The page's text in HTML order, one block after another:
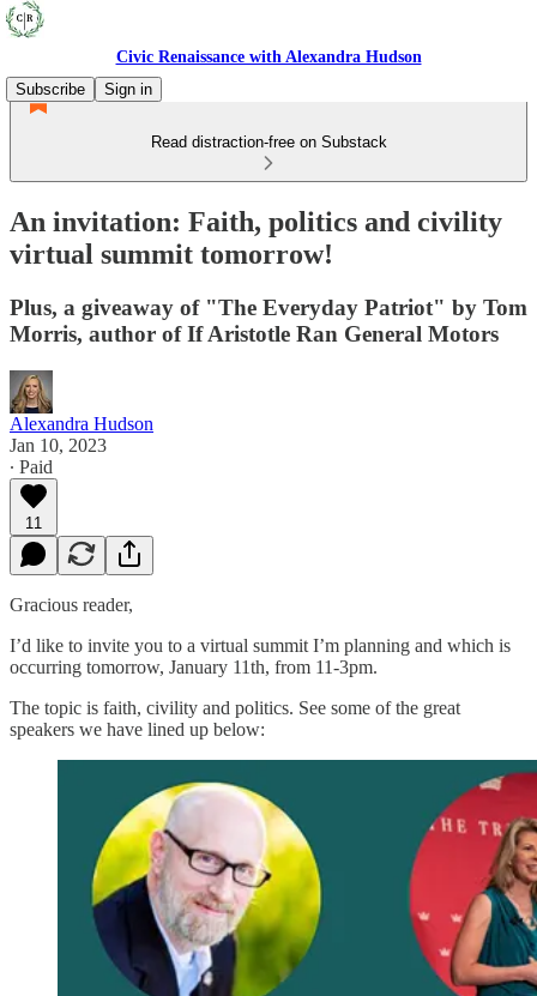
Civic Renaissance with Alexandra Hudson
Subscribe
Sign in
Read distraction-free on Substack
An invitation: Faith, politics and civility
virtual summit tomorrow!
Plus, a giveaway of "The Everyday Patriot" by Tom
Morris, author of If Aristotle Ran General Motors
Alexandra Hudson
Jan 10, 2023
∙ Paid
11
Gracious reader,
I’d like to invite you to a virtual summit I’m planning and which is
occurring tomorrow, January 11th, from 11-3pm.
The topic is faith, civility and politics. See some of the great
speakers we have lined up below: